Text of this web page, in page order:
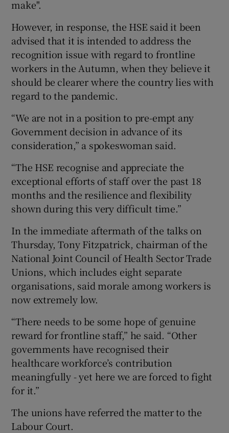
make".
However, in response, the HSE said it been
advised that it is intended to address the
recognition issue with regard to frontline
workers in the Autumn, when they believe it
should be clearer where the country lies with
regard to the pandemic.
“We are not in a position to pre-empt any
Government decision in advance of its
consideration,” a spokeswoman said.
“The HSE recognise and appreciate the
exceptional efforts of staff over the past 18
months and the resilience and flexibility
shown during this very difficult time.”
In the immediate aftermath of the talks on
Thursday, Tony Fitzpatrick, chairman of the
National Joint Council of Health Sector Trade
Unions, which includes eight separate
organisations, said morale among workers is
now extremely low.
“There needs to be some hope of genuine
reward for frontline staff,” he said. “Other
governments have recognised their
healthcare workforce’s contribution
meaningfully - yet here we are forced to fight
for it.”
The unions have referred the matter to the
Labour Court.